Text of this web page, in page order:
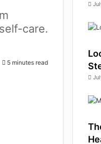
care.
5 minutes read